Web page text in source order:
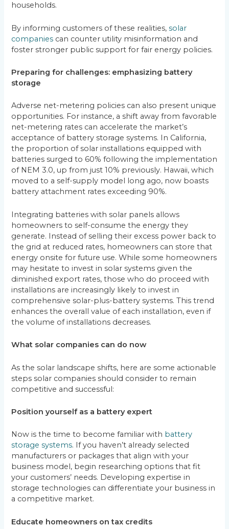
households.
By informing customers of these realities,solar
companies can counter utility misinformation and
foster stronger public support for fair energy policies.
Preparing for challenges: emphasizing battery
storage
Adverse net-metering policies can also present unique
opportunities. For instance, a shift away from favorable
net-metering rates can accelerate the market’s
acceptance of battery storage systems. In California,
the proportion of solar installations equipped with
batteries surged to 60% following the implementation
of NEM 3.0, up from just 10% previously. Hawaii, which
moved to a self-supply model long ago, now boasts
battery attachment rates exceeding 90%.
Integrating batteries with solar panels allows
homeowners to self-consume the energy they
generate. Instead of selling their excess power back to
the grid at reduced rates, homeowners can store that
energy onsite for future use. While some homeowners
may hesitate to invest in solar systems given the
diminished export rates, those who do proceed with
installations are increasingly likely to invest in
comprehensive solar-plus-battery systems. This trend
enhances the overall value of each installation, even if
the volume of installations decreases.
What solar companies can do now
As the solar landscape shifts, here are some actionable
steps solar companies should consider to remain
competitive and successful:
Position yourself as a battery expert
Now is the time to become familiar with battery
storage systems. If you haven’t already selected
manufacturers or packages that align with your
business model, begin researching options that fit
your customers’ needs. Developing expertise in
storage technologies can differentiate your business in
a competitive market.
Educate homeowners on tax credits